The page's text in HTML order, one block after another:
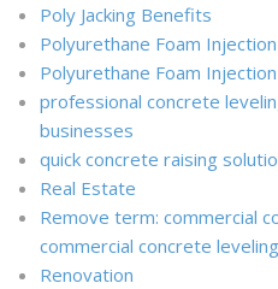
Poly Jacking Benefits
Polyurethane Foam Injection
Polyurethane Foam
professional concrete
businesses
quick concrete raising
Real Estate
Remove term: commercial
commercial concrete
Renovation